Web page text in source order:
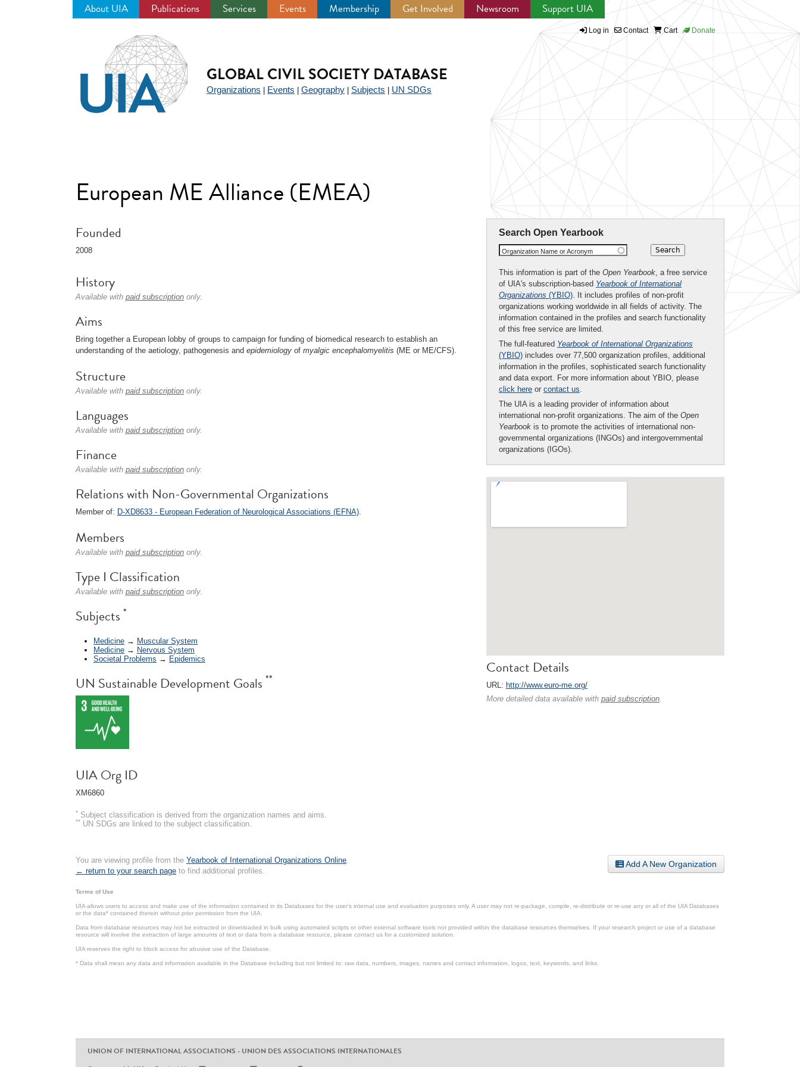
About UIA Publications Services Events Membership Get Involved Newsroom Support UIA
Log in Contact Cart Donate
GLOBAL CIVIL SOCIETY DATABASE
Organizations Events Geography Subjects UN SDGs
European ME Alliance (EMEA)
Search Open Yearbook
Organization Name or Acronym
This information is part of the Open Yearbook, a free service
of UIA's subscription-based Yearbook of International
Organizations (YBIO). It includes profiles of non-profit
organizations working worldwide in all fields of activity. The
information contained in the profiles and search functionality
of this free service are limited.
The full-featured Yearbook of International Organizations
(YBIO) includes over 77,500 organization profiles, additional
information in the profiles, sophisticated search functionality
and data export. For more information about YBIO, please
click here or contact us.
The UIA is a leading provider of information about
international non-profit organizations. The aim of the Open
Yearbook is to promote the activities of international non-
governmental organizations (INGOs) and intergovernmental
organizations (IGOs).
Contact Details
URL: http://www.euro-me.org/
More detailed data available with paid subscription.
Founded
2008
History
Available with paid subscription only.
Aims
Bring together a European lobby of groups to campaign for funding of biomedical research to establish an
understanding of the aetiology, pathogenesis and epidemiology of myalgic encephalomyelitis (ME or ME/CFS).
Structure
Available with paid subscription only.
Languages
Available with paid subscription only.
Finance
Available with paid subscription only.
Relations with Non-Governmental Organizations
Member of: D-XD8633 - European Federation of Neurological Associations (EFNA).
Members
Available with paid subscription only.
Type I Classification
Available with paid subscription only.
Subjects *
Medicine → Muscular System
Medicine → Nervous System
Societal Problems → Epidemics
UN Sustainable Development Goals **
UIA Org ID
XM6860
* Subject classification is derived from the organization names and aims.
** UN SDGs are linked to the subject classification.
Add A New Organization
You are viewing profile from the Yearbook of International Organizations Online
← return to your search page to find additional profiles.
Terms of Use
UIA allows users to access and make use of the information contained in its Databases for the user’s internal use and evaluation purposes only. A user may not re-package, compile, re-distribute or re-use any or all of the UIA Databases
or the data* contained therein without prior permission from the UIA.
Data from database resources may not be extracted or downloaded in bulk using automated scripts or other external software tools not provided within the database resources themselves. If your research project or use of a database
resource will involve the extraction of large amounts of text or data from a database resource, please contact us for a customized solution.
UIA reserves the right to block access for abusive use of the Database.
* Data shall mean any data and information available in the Database including but not limited to: raw data, numbers, images, names and contact information, logos, text, keywords, and links.
UNION OF INTERNATIONAL ASSOCIATIONS - UNION DES ASSOCIATIONS INTERNATIONALES